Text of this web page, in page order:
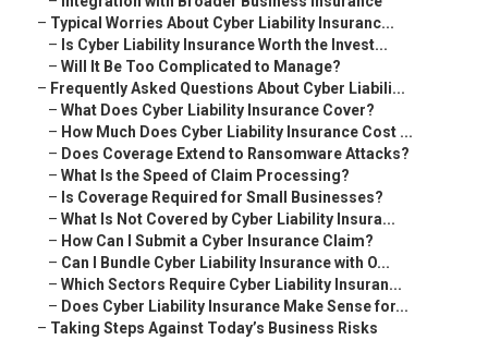
– Typical Worries About Cyber Liability Insuranc...
– Is Cyber Liability Insurance Worth the Invest...
– Will It Be Too Complicated to Manage?
– Frequently Asked Questions About Cyber Liabili...
– What Does Cyber Liability Insurance Cover?
– How Much Does Cyber Liability Insurance Cost ...
– Does Coverage Extend to Ransomware Attacks?
– What Is the Speed of Claim Processing?
– Is Coverage Required for Small Businesses?
– What Is Not Covered by Cyber Liability Insura...
– How Can I Submit a Cyber Insurance Claim?
– Can I Bundle Cyber Liability Insurance with O...
– Which Sectors Require Cyber Liability Insuran...
– Does Cyber Liability Insurance Make Sense for...
– Taking Steps Against Today’s Business Risks